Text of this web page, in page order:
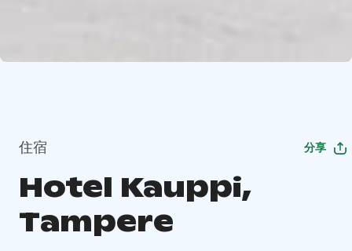
住宿 分享
Hotel Kauppi,
Tampere